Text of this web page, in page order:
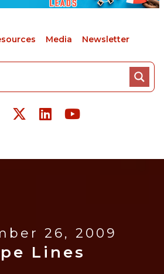
Media Newsletter
26, 2009
Lines